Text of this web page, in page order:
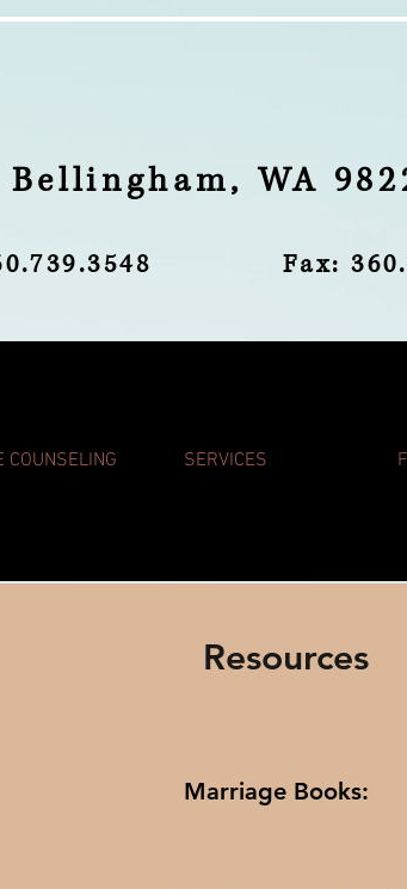
Bellingham, WA
Fax:
COUNSELING SERVICES
Resources
Marriage Books: